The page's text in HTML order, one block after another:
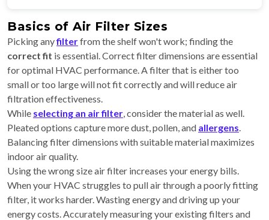
Basics of Air Filter Sizes
Picking anyfilterfrom the shelf won't work; finding the
correct fit is essential. Correct filter dimensions are essential
for optimal HVAC performance. A filter that is either too
small or too large will not fit correctly and will reduce air
filtration effectiveness.
While selecting an air filter, consider the material as well.
Pleated options capture more dust, pollen, and allergens.
Balancing filter dimensions with suitable material maximizes
indoor air quality.
Using the wrong size air filter increases your energy bills.
When your HVAC struggles to pull air through a poorly fitting
filter, it works harder. Wasting energy and driving up your
energy costs. Accurately measuring your existing filters and